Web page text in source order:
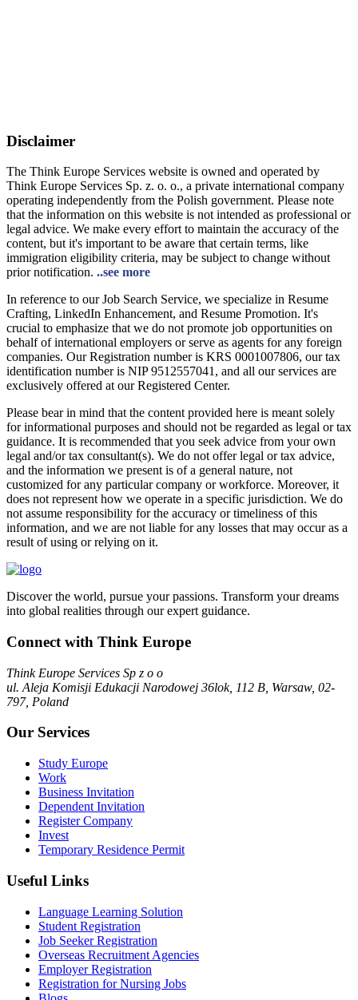
Disclaimer
The Think Europe Services website is owned and operated by
Think Europe Services Sp. z. o. o., a private international company
operating independently from the Polish government. Please note
that the information on this website is not intended as professional or
legal advice. We make every effort to maintain the accuracy of the
content, but it's important to be aware that certain terms, like
immigration eligibility criteria, may be subject to change without
prior notification. ..see more
In reference to our Job Search Service, we specialize in Resume
Crafting, LinkedIn Enhancement, and Resume Promotion. It's
crucial to emphasize that we do not promote job opportunities on
behalf of international employers or serve as agents for any foreign
companies. Our Registration number is KRS 0001007806, our tax
identification number is NIP 9512557041, and all our services are
exclusively offered at our Registered Center.
Please bear in mind that the content provided here is meant solely
for informational purposes and should not be regarded as legal or tax
guidance. It is recommended that you seek advice from your own
legal and/or tax consultant(s). We do not offer legal or tax advice,
and the information we present is of a general nature, not
customized for any particular company or workforce. Moreover, it
does not represent how we operate in a specific jurisdiction. We do
not assume responsibility for the accuracy or timeliness of this
information, and we are not liable for any losses that may occur as a
result of using or relying on it.
Discover the world, pursue your passions. Transform your dreams
into global realities through our expert guidance.
Connect with Think Europe
Think Europe Services Sp z o o
ul. Aleja Komisji Edukacji Narodowej 36lok, 112 B, Warsaw, 02-
797, Poland
Our Services
Study Europe
Work
Business Invitation
Dependent Invitation
Register Company
Invest
Temporary Residence Permit
Useful Links
Language Learning Solution
Student Registration
Job Seeker Registration
Overseas Recruitment Agencies
Employer Registration
Registration for Nursing Jobs